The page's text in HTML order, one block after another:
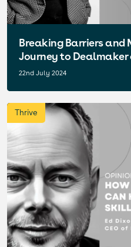
Breaking Barriers and
Journey to Dealmaker
22nd July 2024
Thrive